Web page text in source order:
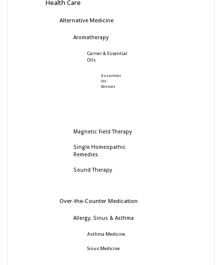
Health Care
Alternative Medicine
Aromatherapy
Carrier & Essential
Oils
Essential
Oil
Blends
Magnetic Field Therapy
Single Homeopathic
Remedies
Sound Therapy
Over-the-Counter Medication
Allergy, Sinus & Asthma
Asthma Medicine
Sinus Medicine